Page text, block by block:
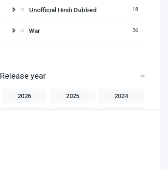
Unofficial Hindi Dubbed 18
War 36
Release year
2026 2025 2024